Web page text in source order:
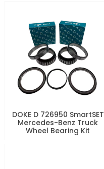
DOKE D 726950 SmartSET
Mercedes-Benz Truck
Wheel Bearing Kit